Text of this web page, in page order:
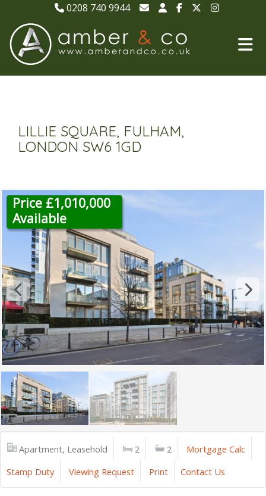
0208 740 9944
LILLIE SQUARE, FULHAM,
LONDON SW6 1GD
Price £1,010,000
Available
Apartment, Leasehold 2 2
Mortgage Calc
Stamp Duty
Viewing Request Print Contact Us